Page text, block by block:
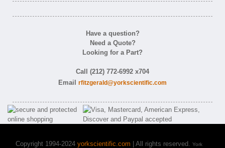
Have a question?
Need a Quote?
Looking for a Part?
Call (212) 772-6992 x704
Email rfitzgerald@yorkscientific.com
Copyright 1994-2024 yorkscientific.com | All rights reserved. York